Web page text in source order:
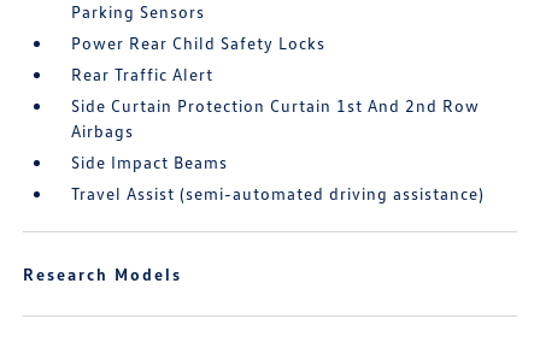
Parking Sensors
Power Rear Child Safety Locks
Rear Traffic Alert
Side Curtain Protection Curtain 1st And 2nd Row
Airbags
Side Impact Beams
Travel Assist (semi-automated driving assistance)
Research Models